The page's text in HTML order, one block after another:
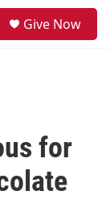
Give Now
for